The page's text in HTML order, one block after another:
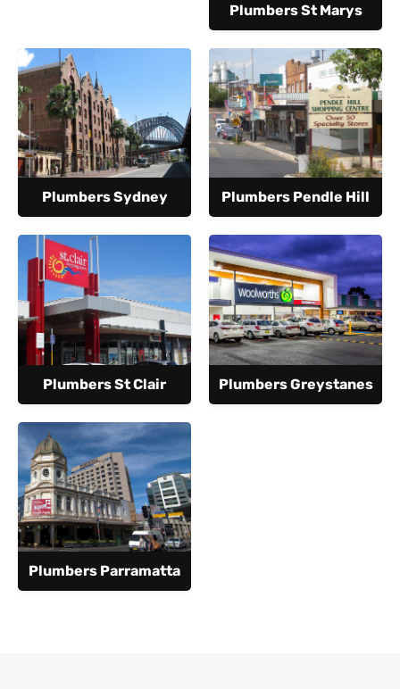
Plumbers St Marys
Plumbers Sydney Plumbers Pendle Hill
Plumbers St Clair Plumbers Greystanes
Plumbers Parramatta